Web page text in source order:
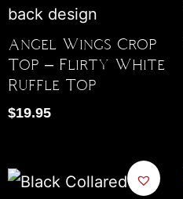
Angel Wings Crop
Top – Flirty White
Ruffle Top
$19.95